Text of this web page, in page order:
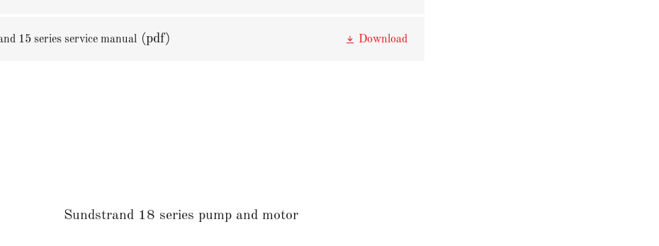
15 series service manual(pdf) Download
Sundstrand 18 series pump and motor